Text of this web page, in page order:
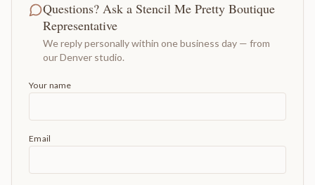
Questions? Ask a Stencil Me Pretty Boutique
Representative
We reply personally within one business day — from
our Denver studio.
Your name
Email